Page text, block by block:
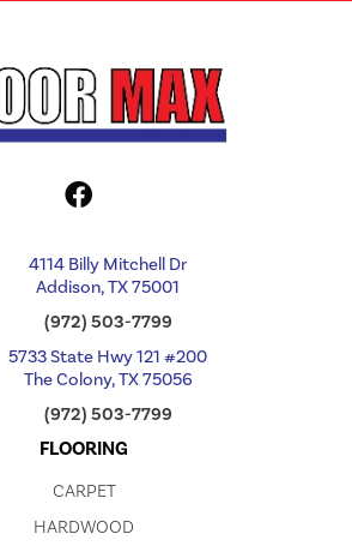
4114 Billy Mitchell Dr
Addison, TX 75001
(972) 503-7799
5733 State Hwy 121 #200
The Colony, TX 75056
(972) 503-7799
FLOORING
CARPET
HARDWOOD